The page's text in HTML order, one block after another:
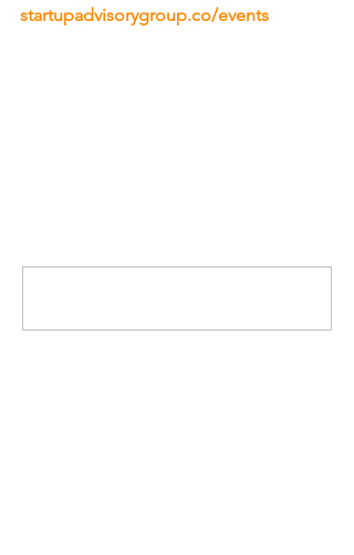
startupadvisorygroup.co/events